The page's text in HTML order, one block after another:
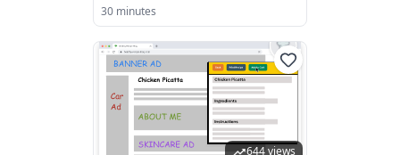
30 minutes
644 views